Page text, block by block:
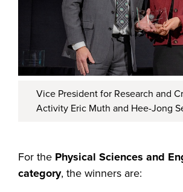
Vice President for Research and
Activity Eric Muth and Hee-Jong
For the Physical Sciences and
category, the winners are: